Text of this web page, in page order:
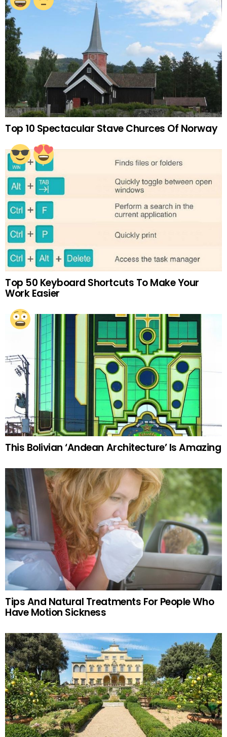
Top 10 Spectacular Stave Churces Of Norway
Top 50 Keyboard Shortcuts To Make Your
Work Easier
This Bolivian ‘Andean Architecture’ Is Amazing
Tips And Natural Treatments For People Who
Have Motion Sickness